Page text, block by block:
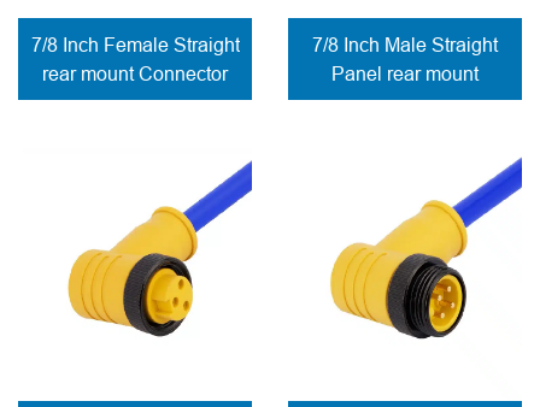
7/8 Inch Female Straight
rear mount Connector
PCB connection
7/8 Inch Male Straight
Panel rear mount
Connector PCB